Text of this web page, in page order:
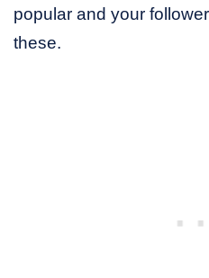
popular and your
these.